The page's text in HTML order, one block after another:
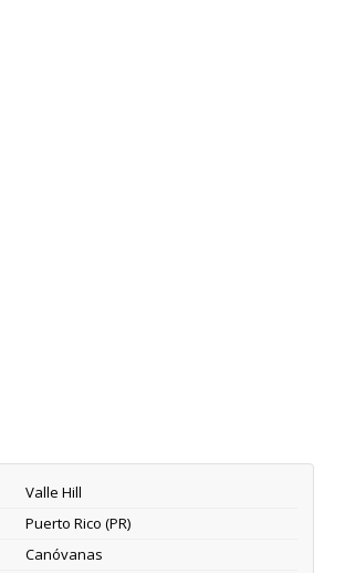
Valle Hill
Puerto Rico (PR)
Canóvanas